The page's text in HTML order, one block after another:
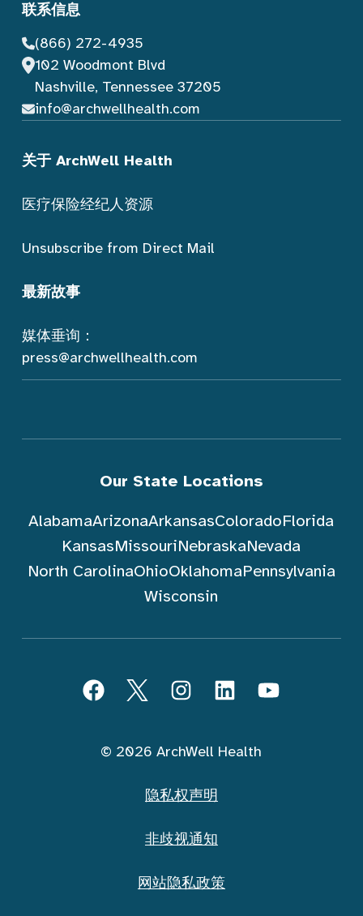
联系信息
(866) 272-4935
102 Woodmont Blvd
Nashville, Tennessee 37205
info@archwellhealth.com
关于 ArchWell Health
医疗保险经纪人资源
Unsubscribe from Direct Mail
最新故事
媒体垂询：
press@archwellhealth.com
Our State Locations
AlabamaArizonaArkansasColoradoFlorida
KansasMissouriNebraskaNevada
North CarolinaOhioOklahomaPennsylvania
Wisconsin
FacebookTwitterInstagramLinkedInYouTube
© 2026 ArchWell Health
隐私权声明
非歧视通知
网站隐私政策